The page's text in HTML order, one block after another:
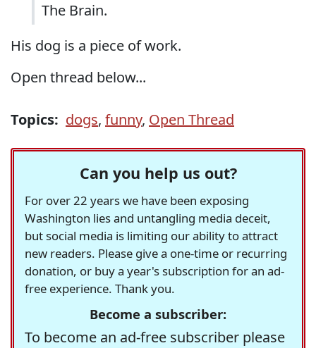
The Brain.
His dog is a piece of work.
Open thread below...
Topics: dogs, funny, Open Thread
Can you help us out?
For over 22 years we have been exposing
Washington lies and untangling media deceit,
but social media is limiting our ability to attract
new readers. Please give a one-time or recurring
donation, or buy a year's subscription for an ad-
free experience. Thank you.
Become a subscriber:
To become an ad-free subscriber please